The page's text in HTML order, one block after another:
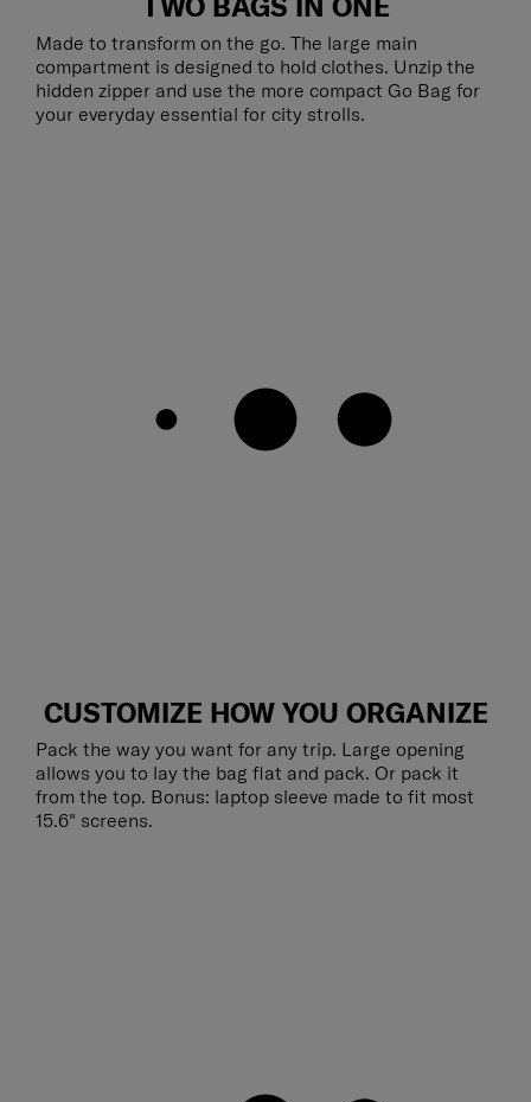
TWO BAGS IN ONE
Made to transform on the go. The large main
compartment is designed to hold clothes. Unzip the
hidden zipper and use the more compact Go Bag for
your everyday essential for city strolls.
CUSTOMIZE HOW YOU ORGANIZE
Pack the way you want for any trip. Large opening
allows you to lay the bag flat and pack. Or pack it
from the top. Bonus: laptop sleeve made to fit most
15.6" screens.